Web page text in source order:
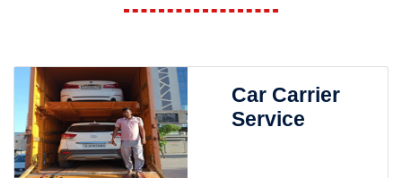
Car Carrier
Service